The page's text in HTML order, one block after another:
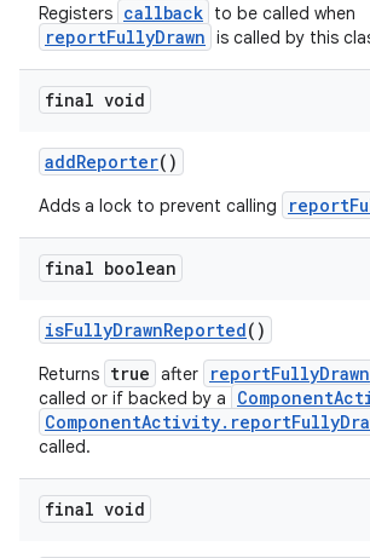
Registers callback to be called when
reportFullyDrawn is called by this
final void
addReporter()
Adds a lock to prevent calling
final boolean
isFullyDrawnReported()
Returns true after reportFullyDrawn
called or if backed by a
called.
final void